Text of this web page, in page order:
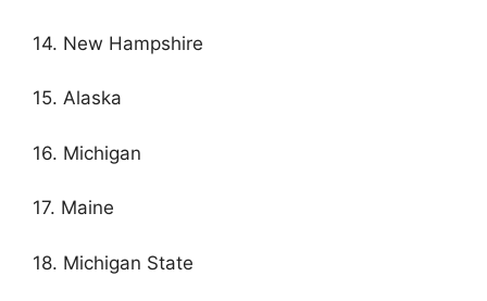
14. New Hampshire
15. Alaska
16. Michigan
17. Maine
18. Michigan State